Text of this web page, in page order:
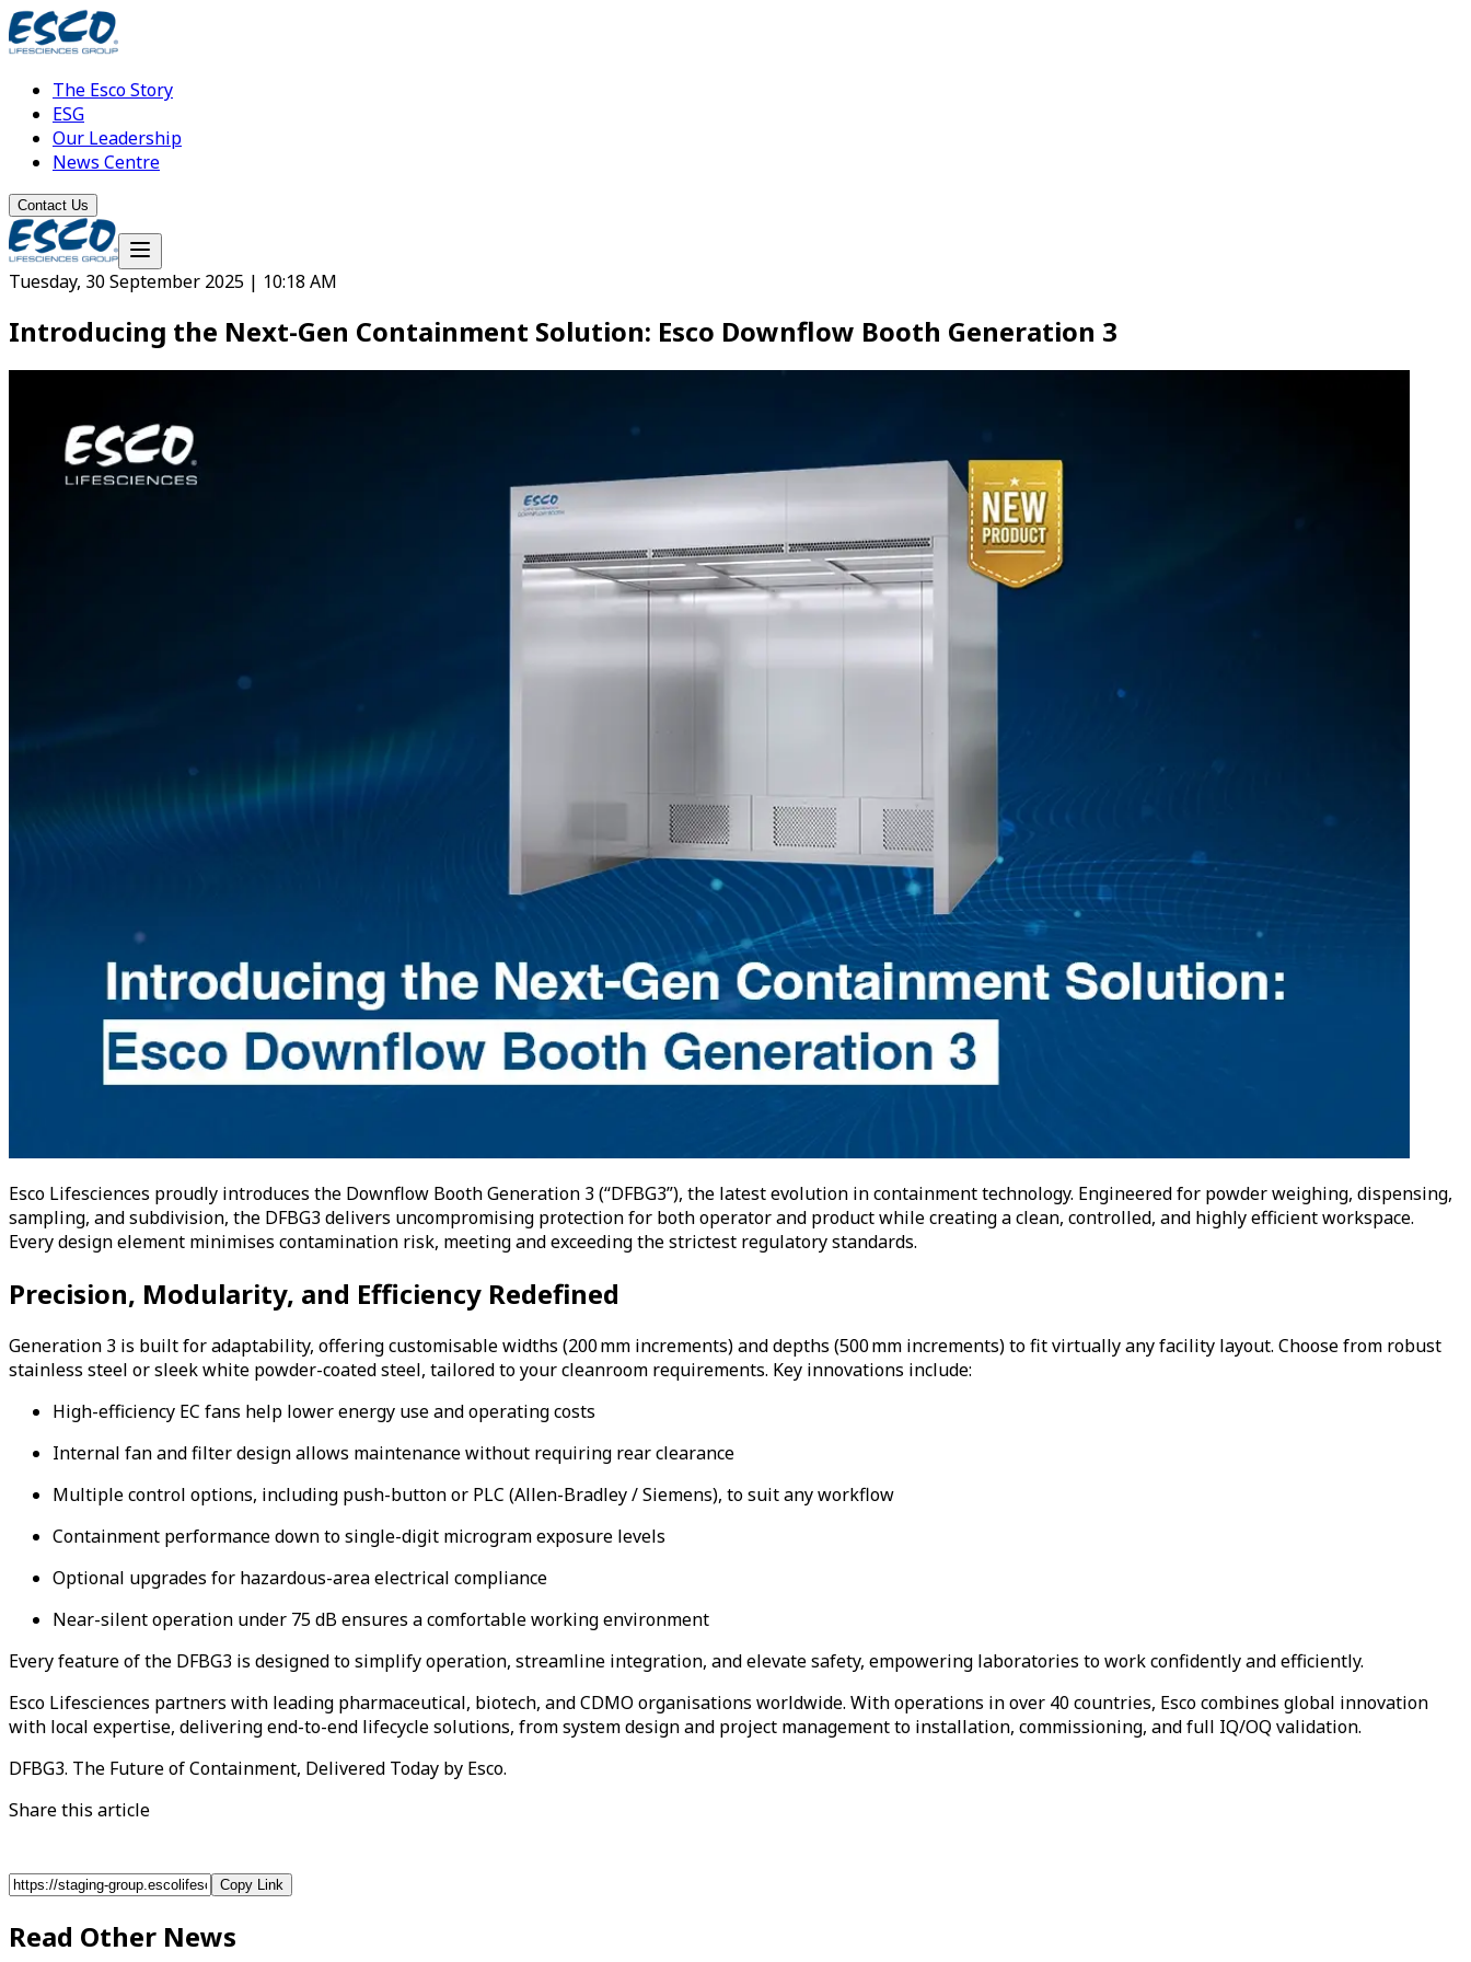
The Esco Story
ESG
Our Leadership
News Centre
Contact Us
Tuesday, 30 September 2025 | 10:18 AM
Introducing the Next-Gen Containment Solution: Esco Downflow Booth Generation 3
Esco Lifesciences proudly introduces the Downflow Booth Generation 3 (“DFBG3”), the latest evolution in containment technology. Engineered for powder weighing, dispensing,
sampling, and subdivision, the DFBG3 delivers uncompromising protection for both operator and product while creating a clean, controlled, and highly efficient workspace.
Every design element minimises contamination risk, meeting and exceeding the strictest regulatory standards.
Precision, Modularity, and Efficiency Redefined
Generation 3 is built for adaptability, offering customisable widths (200 mm increments) and depths (500 mm increments) to fit virtually any facility layout. Choose from robust
stainless steel or sleek white powder-coated steel, tailored to your cleanroom requirements. Key innovations include:
High-efficiency EC fans help lower energy use and operating costs
Internal fan and filter design allows maintenance without requiring rear clearance
Multiple control options, including push-button or PLC (Allen-Bradley / Siemens), to suit any workflow
Containment performance down to single-digit microgram exposure levels
Optional upgrades for hazardous-area electrical compliance
Near-silent operation under 75 dB ensures a comfortable working environment
Every feature of the DFBG3 is designed to simplify operation, streamline integration, and elevate safety, empowering laboratories to work confidently and efficiently.
Esco Lifesciences partners with leading pharmaceutical, biotech, and CDMO organisations worldwide. With operations in over 40 countries, Esco combines global innovation
with local expertise, delivering end-to-end lifecycle solutions, from system design and project management to installation, commissioning, and full IQ/OQ validation.
DFBG3. The Future of Containment, Delivered Today by Esco.
Share this article
Copy Link
Read Other News